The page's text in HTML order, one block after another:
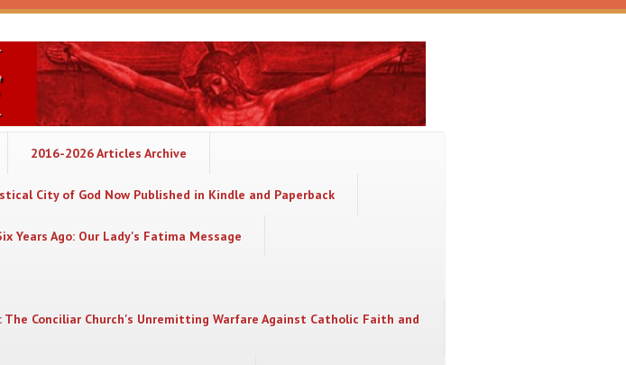
2016-2026 Articles Archive
City of God Now Published in Kindle and Paperback
Years Ago: Our Lady's Fatima Message
The Conciliar Church's Unremitting Warfare Against Catholic Faith and